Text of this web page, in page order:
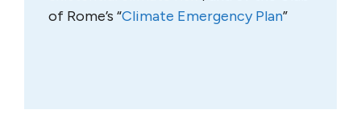
of Rome’s “Climate Emergency Plan”